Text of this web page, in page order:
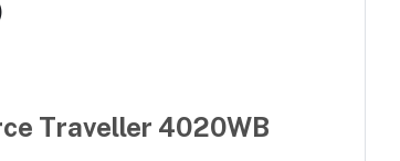
Traveller 4020WB